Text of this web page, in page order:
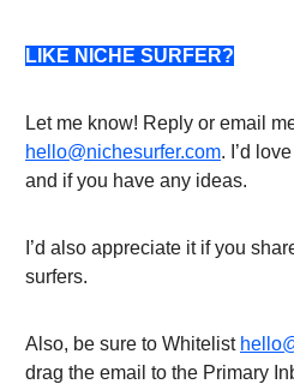
LIKE NICHE SURFER?
Let me know! Reply or email
hello@nichesurfer.com. I’d
and if you have any ideas.
I’d also appreciate it if you
surfers.
Also, be sure to Whitelist
drag the email to the Primary